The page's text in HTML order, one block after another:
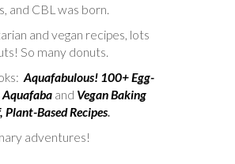
and CBL was born.
and vegan recipes, lots
So many donuts.
Aquafabulous! 100+ Egg-
Aquafaba and Vegan Baking
Based Recipes.
adventures!